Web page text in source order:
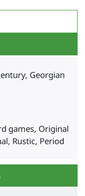
Georgian
games, Original
Rustic, Period